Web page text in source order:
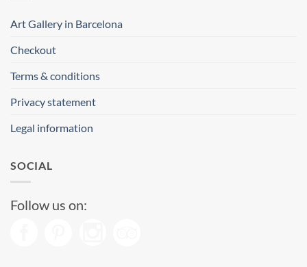
Art Gallery in Barcelona
Checkout
Terms & conditions
Privacy statement
Legal information
SOCIAL
Follow us on: